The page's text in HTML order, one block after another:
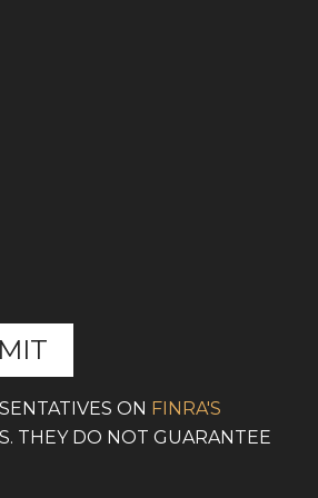
ON FINRA'S
THEY DO NOT GUARANTEE